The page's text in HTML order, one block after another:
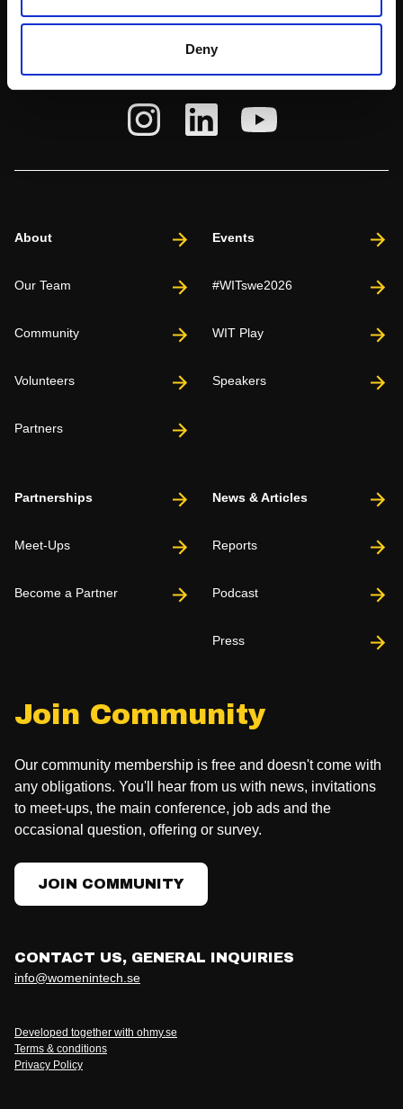
Deny
Join Community
Our community membership is free and doesn't come with
any obligations. You'll hear from us with news, invitations
to meet-ups, the main conference, job ads and the
occasional question, offering or survey.
JOIN COMMUNITY
About
Our Team
Community
Volunteers
Partners
Events
#WITswe2026
WIT Play
Speakers
Partnerships
Meet-Ups
Become a Partner
News & Articles
Reports
Podcast
Press
CONTACT US, GENERAL INQUIRIES
info@womenintech.se
Developed together with ohmy.se
Terms & conditions
Privacy Policy